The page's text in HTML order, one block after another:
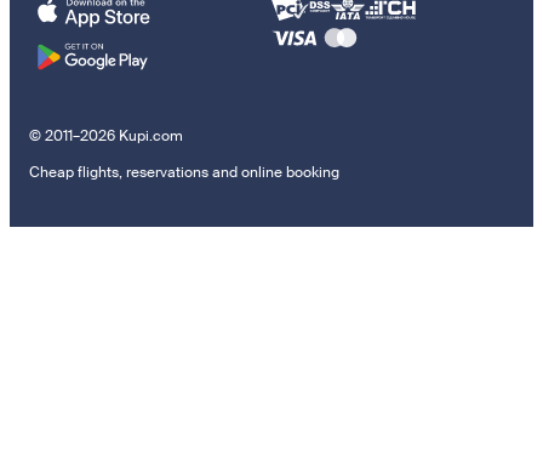
© 2011–2026 Kupi.com
Cheap flights, reservations and online booking